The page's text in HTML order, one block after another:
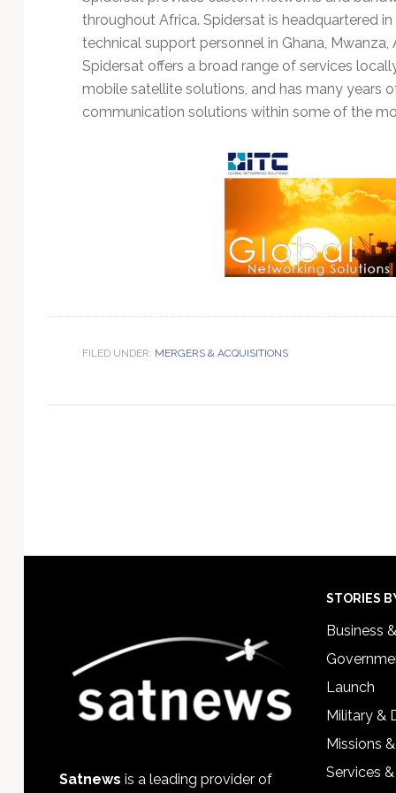
throughout Africa. Spidersat is headquartered
technical support personnel in Ghana,
Spidersat offers a broad range of services
mobile satellite solutions, and has many years
communication solutions within some of the
FILED UNDER: MERGERS & ACQUISITIONS
Satnews is a leading provider of
STORIES
Business
Launch
Military &
Missions
Services